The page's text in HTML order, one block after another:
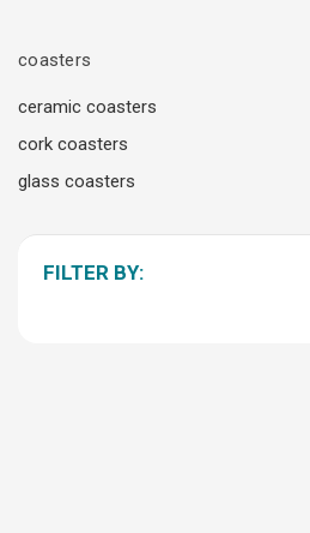
coasters
ceramic coasters
cork coasters
glass coasters
FILTER BY: